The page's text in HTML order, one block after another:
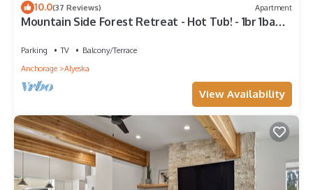
10.0(37 Reviews) Apartment
Mountain Side Forest Retreat - Hot Tub! - 1br 1ba
Parking TV
Balcony/Terrace
Anchorage
Alyeska
View Availability